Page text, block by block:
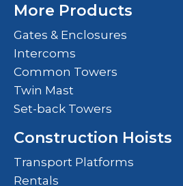
More Products
Gates & Enclosures
Intercoms
Common Towers
Twin Mast
Set-back Towers
Construction Hoists
Transport Platforms
Rentals